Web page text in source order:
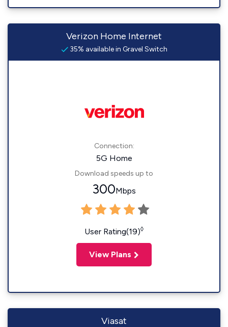
Verizon Home Internet
35% available in Gravel Switch
Connection:
5G Home
Download speeds up to
300Mbps
User Rating(19)◊
View Plans
Viasat